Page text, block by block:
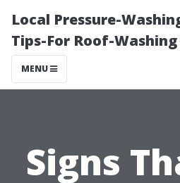
Local Pressure-
Tips-For Roof-Washing
MENU
Signs